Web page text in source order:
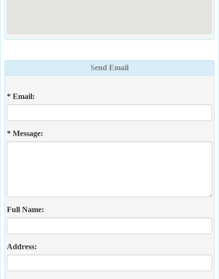
Send Email
* Email:
* Message:
Full Name:
Address: